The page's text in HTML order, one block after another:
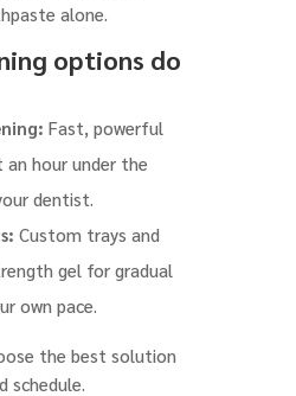
alone.
options do
Fast, powerful
hour under the
dentist.
Custom trays and
gel for gradual
own pace.
the best solution
schedule.